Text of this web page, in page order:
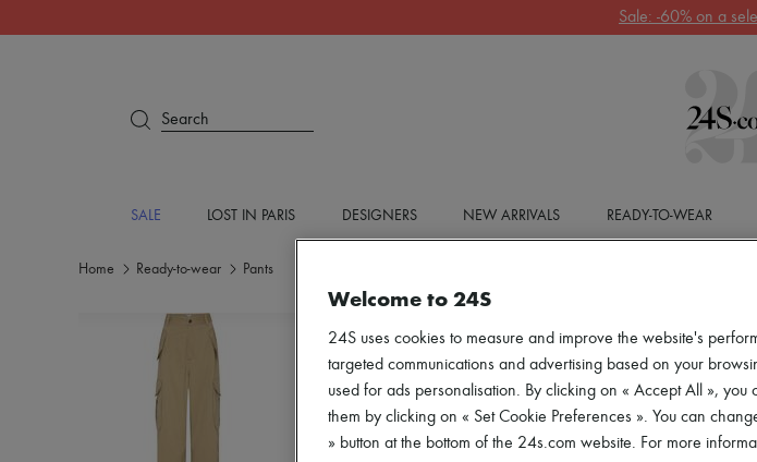
Sale: -60% on a
Search
SALE LOST IN PARIS DESIGNERS NEW ARRIVALS READY-TO-WEAR
Home Ready-to-wear Pants
Welcome to 24S
24S uses cookies to measure and improve the website's
targeted communications and advertising based on your
used for ads personalisation. By clicking on « Accept All »,
them by clicking on « Set Cookie Preferences ». You can
» button at the bottom of the 24s.com website. For more